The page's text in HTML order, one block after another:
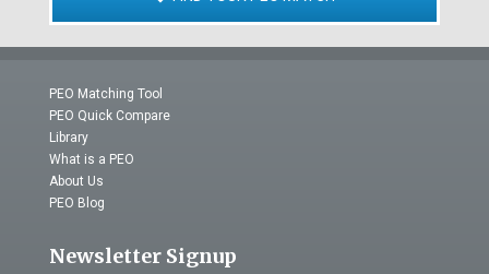
PEO Matching Tool
PEO Quick Compare
Library
What is a PEO
About Us
PEO Blog
Newsletter Signup